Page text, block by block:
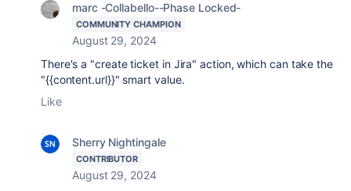
marc -Collabello--Phase Locked-
COMMUNITY CHAMPION
August 29, 2024
There's a "create ticket in Jira" action, which can take the
"{{content.url}}" smart value.
Like
Sherry Nightingale
CONTRIBUTOR
August 29, 2024